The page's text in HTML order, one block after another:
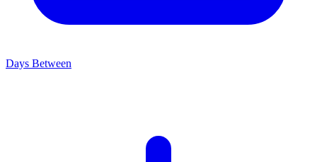
Days Between